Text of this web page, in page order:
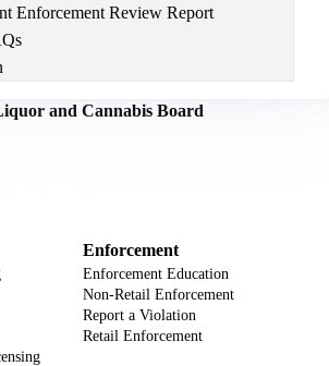
Enforcement Review Report
and Cannabis Board
Enforcement
Enforcement Education
Non-Retail Enforcement
Report a Violation
Retail Enforcement